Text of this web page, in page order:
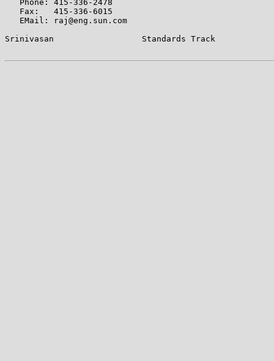
   Phone: 415-336-2478
   Fax:   415-336-6015
   EMail: raj@eng.sun.com
Srinivasan                  Standards Track